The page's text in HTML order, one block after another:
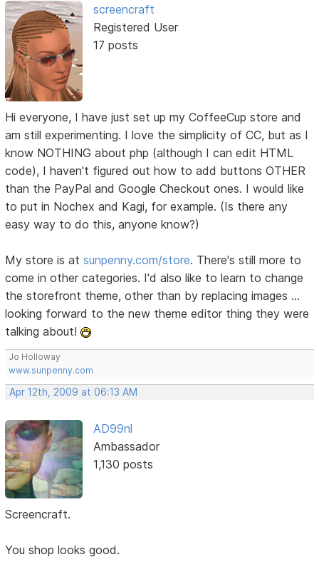
screencraft
Registered User
17 posts
Hi everyone, I have just set up my CoffeeCup store and
am still experimenting. I love the simplicity of CC, but as I
know NOTHING about php (although I can edit HTML
code), I haven't figured out how to add buttons OTHER
than the PayPal and Google Checkout ones. I would like
to put in Nochex and Kagi, for example. (Is there any
easy way to do this, anyone know?)
My store is atsunpenny.com/store. There's still more to
come in other categories. I'd also like to learn to change
the storefront theme, other than by replacing images ...
looking forward to the new theme editor thing they were
talking about!
Jo Holloway
www.sunpenny.com
Apr 12th, 2009 at 06:13 AM
AD99nl
Ambassador
1,130 posts
Screencraft.
You shop looks good.